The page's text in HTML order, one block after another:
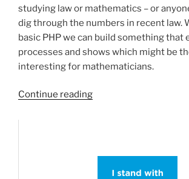
studying law or mathematics – or
dig through the numbers in recent law.
basic PHP we can build something that
processes and shows which might be
interesting for mathematicians.
Continue reading“Interesting